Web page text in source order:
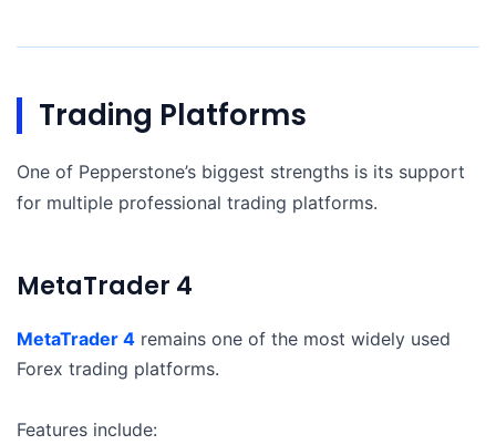
Trading Platforms
One of Pepperstone’s biggest strengths is its support
for multiple professional trading platforms.
MetaTrader 4
MetaTrader 4 remains one of the most widely used
Forex trading platforms.
Features include: